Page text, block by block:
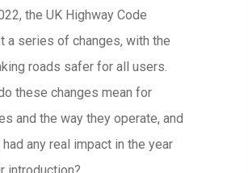
the UK Highway Code
a series of changes, with the
roads safer for all users.
these changes mean for
and the way they operate, and
any real impact in the year